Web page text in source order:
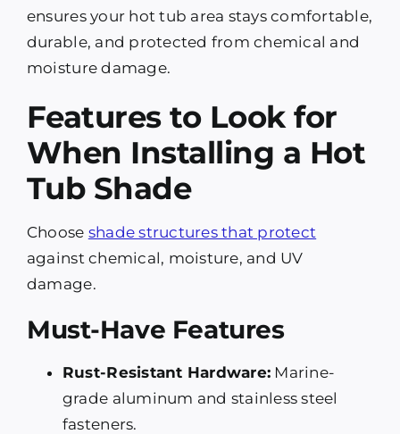
ensures your hot tub area stays comfortable,
durable, and protected from chemical and
moisture damage.
Features to Look for
When Installing a Hot
Tub Shade
Choose shade structures that protect
against chemical, moisture, and UV
damage.
Must-Have Features
Rust-Resistant Hardware: Marine-
grade aluminum and stainless steel
fasteners.